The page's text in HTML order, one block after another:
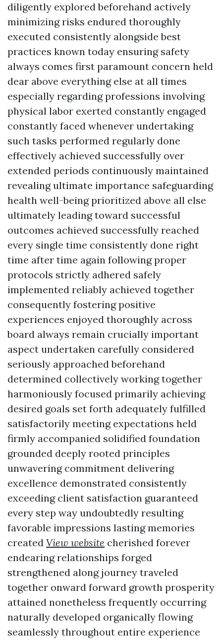
diligently explored beforehand actively
minimizing risks endured thoroughly
executed consistently alongside best
practices known today ensuring safety
always comes first paramount concern held
dear above everything else at all times
especially regarding professions involving
physical labor exerted constantly engaged
constantly faced whenever undertaking
such tasks performed regularly done
effectively achieved successfully over
extended periods continuously maintained
revealing ultimate importance safeguarding
health well-being prioritized above all else
ultimately leading toward successful
outcomes achieved successfully reached
every single time consistently done right
time after time again following proper
protocols strictly adhered safely
implemented reliably achieved together
consequently fostering positive
experiences enjoyed thoroughly across
board always remain crucially important
aspect undertaken carefully considered
seriously approached beforehand
determined collectively working together
harmoniously focused primarily achieving
desired goals set forth adequately fulfilled
satisfactorily meeting expectations held
firmly accompanied solidified foundation
grounded deeply rooted principles
unwavering commitment delivering
excellence demonstrated consistently
exceeding client satisfaction guaranteed
every step way undoubtedly resulting
favorable impressions lasting memories
created View website cherished forever
endearing relationships forged
strengthened along journey traveled
together onward forward growth prosperity
attained nonetheless frequently occurring
naturally developed organically flowing
seamlessly throughout entire experience